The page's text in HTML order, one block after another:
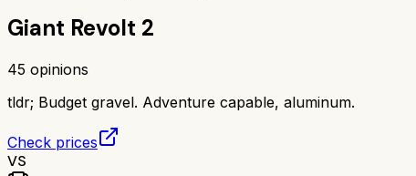
Giant Revolt 2
45 opinions
tldr; Budget gravel. Adventure capable, aluminum.
Check prices
VS